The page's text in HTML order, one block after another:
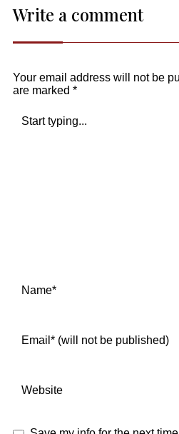
Write a comment
Your email address will not be
are marked *